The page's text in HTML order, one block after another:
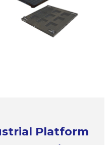
Platform